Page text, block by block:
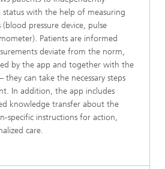
with the help of measuring
(blood pressure device, pulse
Patients are informed
deviate from the norm,
by the app and together with the
they can take the necessary steps
In addition, the app includes
knowledge transfer about the
specific instructions for action,
care.